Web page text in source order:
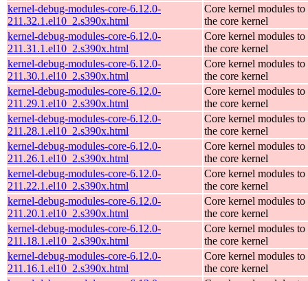
kernel-debug-modules-core-6.12.0-
211.32.1.el10_2.s390x.html
Core kernel modules to
the core kernel
kernel-debug-modules-core-6.12.0-
211.31.1.el10_2.s390x.html
Core kernel modules to
the core kernel
kernel-debug-modules-core-6.12.0-
211.30.1.el10_2.s390x.html
Core kernel modules to
the core kernel
kernel-debug-modules-core-6.12.0-
211.29.1.el10_2.s390x.html
Core kernel modules to
the core kernel
kernel-debug-modules-core-6.12.0-
211.28.1.el10_2.s390x.html
Core kernel modules to
the core kernel
kernel-debug-modules-core-6.12.0-
211.26.1.el10_2.s390x.html
Core kernel modules to
the core kernel
kernel-debug-modules-core-6.12.0-
211.22.1.el10_2.s390x.html
Core kernel modules to
the core kernel
kernel-debug-modules-core-6.12.0-
211.20.1.el10_2.s390x.html
Core kernel modules to
the core kernel
kernel-debug-modules-core-6.12.0-
211.18.1.el10_2.s390x.html
Core kernel modules to
the core kernel
kernel-debug-modules-core-6.12.0-
211.16.1.el10_2.s390x.html
Core kernel modules to
the core kernel